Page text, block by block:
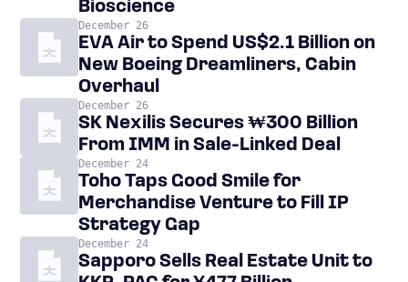
Bioscience
December 26
EVA Air to Spend US$2.1 Billion on
New Boeing Dreamliners, Cabin
Overhaul
December 26
SK Nexilis Secures ₩300 Billion
From IMM in Sale-Linked Deal
December 24
Toho Taps Good Smile for
Merchandise Venture to Fill IP
Strategy Gap
December 24
Sapporo Sells Real Estate Unit to